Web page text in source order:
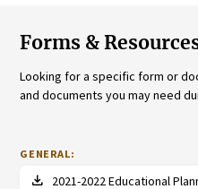
Forms &
Looking for a specific form or
and documents you may need
GENERAL:
file_download 2021-2022 Educational